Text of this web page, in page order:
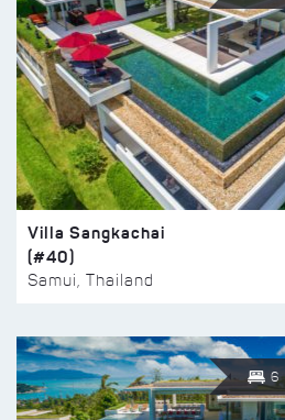
Villa Sangkachai
(#40)
Samui, Thailand
6